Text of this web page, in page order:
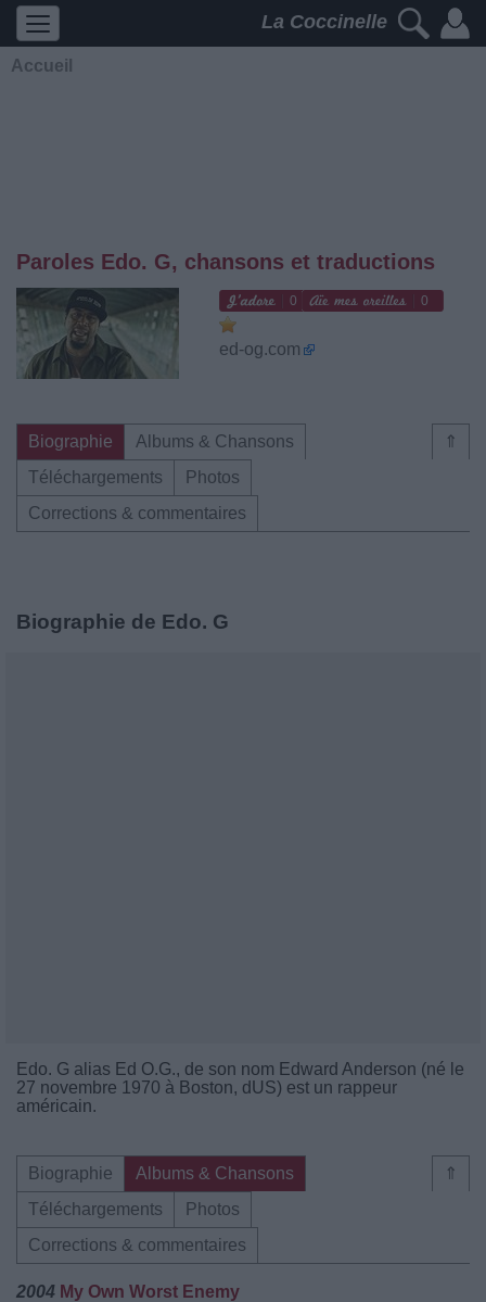
La Coccinelle
Accueil
Paroles Edo. G, chansons et traductions
0 0
ed-og.com
⇑
Biographie
Albums & Chansons
Téléchargements
Photos
Corrections & commentaires
Biographie de Edo. G
Edo. G alias Ed O.G., de son nom Edward Anderson (né le
27 novembre 1970 à Boston, dUS) est un rappeur
américain.
⇑
Biographie
Albums & Chansons
Téléchargements
Photos
Corrections & commentaires
2004 My Own Worst Enemy